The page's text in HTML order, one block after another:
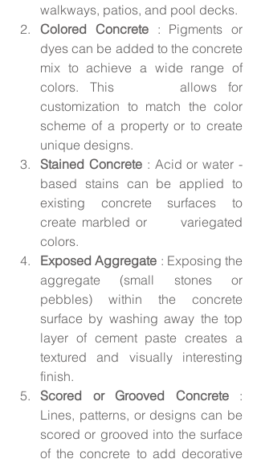
walkways, patios, and pool decks.
Colored Concrete : Pigments or
dyes can be added to the concrete
mix to achieve a wide range of
colors. This      allows for
customization to match the color
scheme of a property or to create
unique designs.
Stained Concrete : Acid or water -
based stains can be applied to
existing concrete surfaces to
create marbled or      variegated
colors.
Exposed Aggregate : Exposing the
aggregate (small stones or
pebbles) within the concrete
surface by washing away the top
layer of cement paste creates a
textured and visually interesting
finish.
Scored or Grooved Concrete :
Lines, patterns, or designs can be
scored or grooved into the surface
of the concrete to add decorative